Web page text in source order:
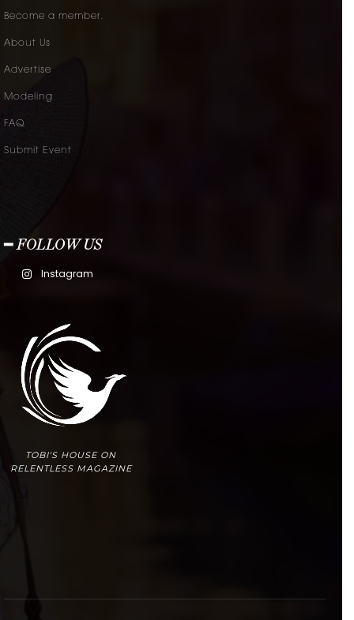
Become a member.
About Us
Advertise
Modeling
FAQ
Submit Event
━ FOLLOW US
Instagram
TOBI'S HOUSE ON
RELENTLESS MAGAZINE